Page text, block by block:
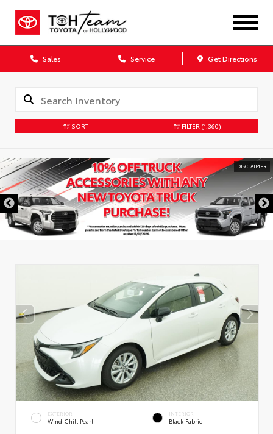
Sales Service Get Directions
SORT FILTER (1,360)
DISCLAIMER
EXTERIOR
Wind Chill Pearl
INTERIOR
Black Fabric